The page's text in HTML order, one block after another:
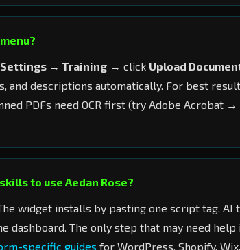
Settings → Training → click Upload
and descriptions automatically. For best
PDFs need OCR first (try Adobe Acrobat →
to use Aedan Rose?
widget installs by pasting one script tag. AI
dashboard. The only step that may need
specific guides for WordPress, Shopify,